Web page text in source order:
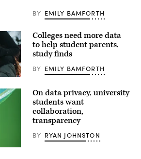
BY EMILY BAMFORTH
Colleges need more data
to help student parents,
study finds
BY EMILY BAMFORTH
On data privacy, university
students want
collaboration,
transparency
BY RYAN JOHNSTON